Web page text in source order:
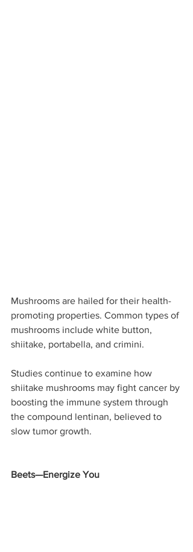
Mushrooms are hailed for their health-
promoting properties. Common types of
mushrooms include white button,
shiitake, portabella, and crimini.
Studies continue to examine how
shiitake mushrooms may fight cancer by
boosting the immune system through
the compound lentinan, believed to
slow tumor growth.
Beets—Energize You